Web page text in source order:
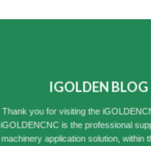
IGOLDEN BLOG
Thank you for visiting the
iGOLDENCNC is the professional
machinery application solution, within